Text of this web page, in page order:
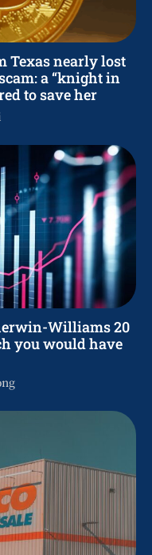
Texas nearly lost
a “knight in
to save her
Williams 20
you would have